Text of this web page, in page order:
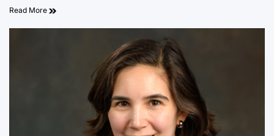
Read More